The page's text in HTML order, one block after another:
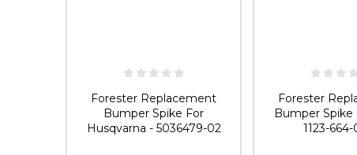
Forester Replacement
Bumper Spike For
Husqvarna - 5036479-02
Forester
Bumper Spike
1123-664-